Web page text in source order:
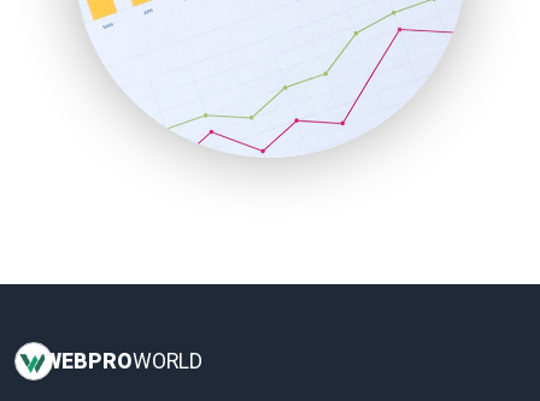
SaaSPro
SalesEnablementTrends
SalesTechPro
SmallBusinessNews
SmallBusinessUpdate
WEBPROWORLD